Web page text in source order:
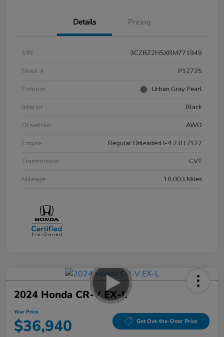
Details Pricing
VIN
3CZRZ2H5XRM771949
Stock #
P12725
Exterior
Urban Gray Pearl
Interior
Black
Drivetrain
AWD
Engine
Regular Unleaded I-4 2.0 L/122
Transmission
CVT
Mileage
18,003 Miles
2024 Honda CR-V EX-L
Your Price
$36,940 Get Out-the-Door Price